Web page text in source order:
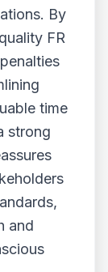
By
FR
time
strong
and